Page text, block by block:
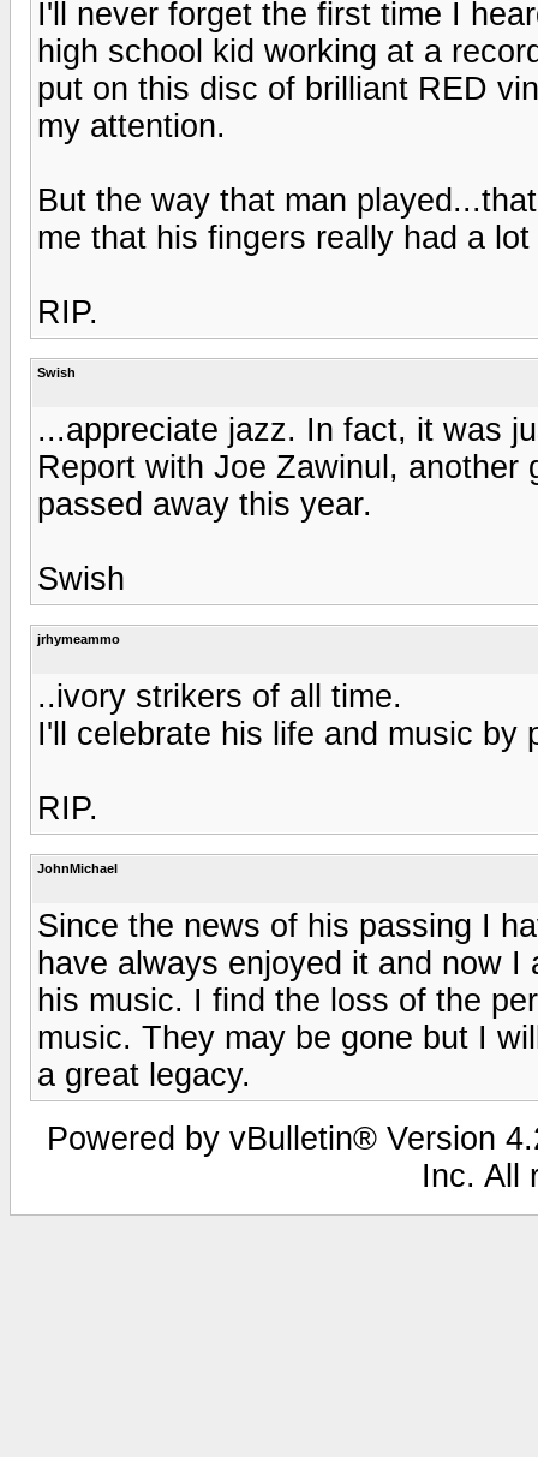
I'll never forget the first time I
high school kid working at a
put on this disc of brilliant RED
my attention.
But the way that man
me that his fingers really had a
RIP.
Swish
...appreciate jazz. In fact, it was
Report with Joe Zawinul, another
passed away this year.
Swish
jrhymeammo
..ivory strikers of all time.
I'll celebrate his life and music by
RIP.
JohnMichael
Since the news of his passing I
have always enjoyed it and now
his music. I find the loss of the
music. They may be gone but I
a great legacy.
Powered by vBulletin® Version
Inc. All